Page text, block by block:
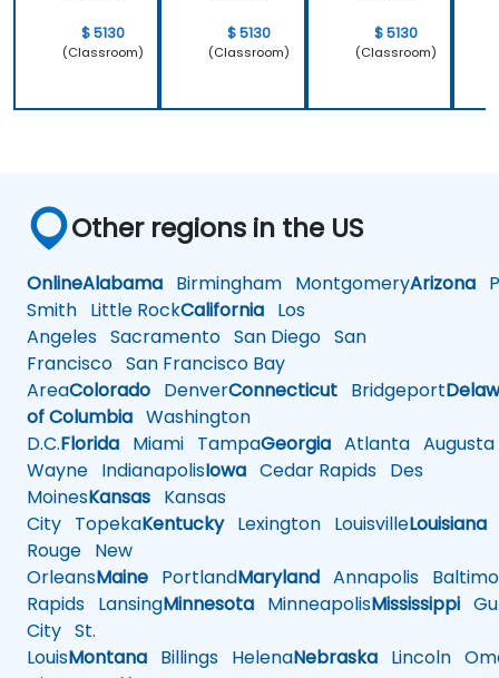
$ 5130
(Classroom)
$ 5130
(Classroom)
$ 5130
(Classroom)
Other regions in the US
OnlineAlabama Birmingham MontgomeryArizona
Smith Little RockCalifornia Los
Angeles Sacramento San Diego San
Francisco San Francisco Bay
AreaColorado DenverConnecticut Bridgeport
of Columbia Washington
D.C.Florida Miami TampaGeorgia Atlanta Augusta
Wayne IndianapolisIowa Cedar Rapids Des
MoinesKansas Kansas
City TopekaKentuckyLexington LouisvilleLouisiana
Rouge New
OrleansMaine PortlandMaryland Annapolis
Rapids LansingMinnesota MinneapolisMississippi
City St.
LouisMontana Billings HelenaNebraska Lincoln